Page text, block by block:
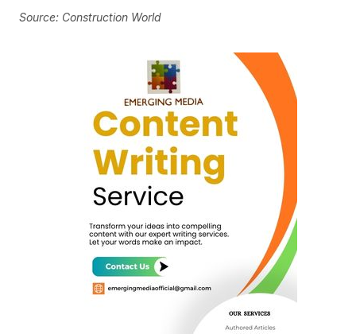
Source: Construction World